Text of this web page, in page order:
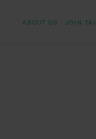
ABOUT US JOIN TAI